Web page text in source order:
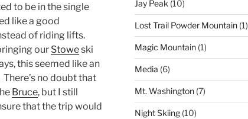
to be in the single
like a good
of riding lifts.
our Stoweski
this seemed like an
no doubt that
Bruce, but I still
that the trip would
Jay Peak (10)
Lost Trail Powder Mountain(1)
Magic Mountain(1)
Media (6)
Mt. Washington(7)
Night Skiing(10)